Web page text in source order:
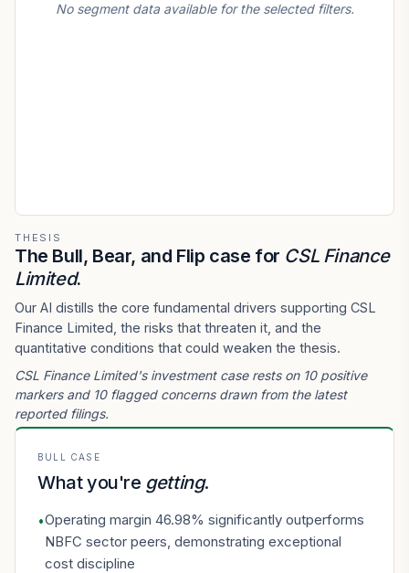
No segment data available for the selected filters.
THESIS
The Bull, Bear, and Flip case for CSL Finance
Limited.
Our AI distills the core fundamental drivers supporting CSL
Finance Limited, the risks that threaten it, and the
quantitative conditions that could weaken the thesis.
CSL Finance Limited's investment case rests on 10 positive
markers and 10 flagged concerns drawn from the latest
reported filings.
BULL CASE
What you're getting.
•Operating margin 46.98% significantly outperforms
NBFC sector peers, demonstrating exceptional
cost discipline